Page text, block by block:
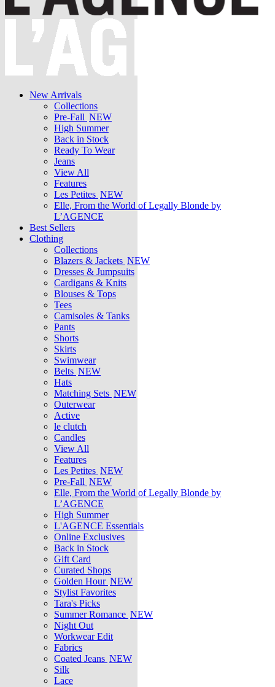
New Arrivals
Collections
Pre-Fall NEW
High Summer
Back in Stock
Ready To Wear
Jeans
View All
Features
Les Petites NEW
Elle, From the World of Legally Blonde by
L’AGENCE
Best Sellers
Clothing
Collections
Blazers & Jackets NEW
Dresses & Jumpsuits
Cardigans & Knits
Blouses & Tops
Tees
Camisoles & Tanks
Pants
Shorts
Skirts
Swimwear
Belts NEW
Hats
Matching Sets NEW
Outerwear
Active
le clutch
Candles
View All
Features
Les Petites NEW
Pre-Fall NEW
Elle, From the World of Legally Blonde by
L’AGENCE
High Summer
L'AGENCE Essentials
Online Exclusives
Back in Stock
Gift Card
Curated Shops
Golden Hour NEW
Stylist Favorites
Tara's Picks
Summer Romance NEW
Night Out
Workwear Edit
Fabrics
Coated Jeans NEW
Silk
Lace